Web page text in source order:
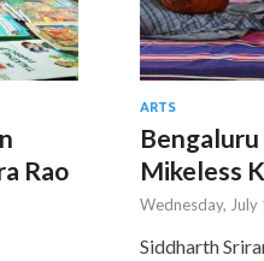
Rao
ARTS
Mikeless
Wednesday,
Siddharth